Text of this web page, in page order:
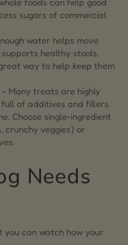
sugars of commercial
water helps move
healthy stools.
way to help keep them
- Many treats are highly
of additives and fillers
Choose single-ingredient
crunchy veggies) or
Needs
you can watch how your